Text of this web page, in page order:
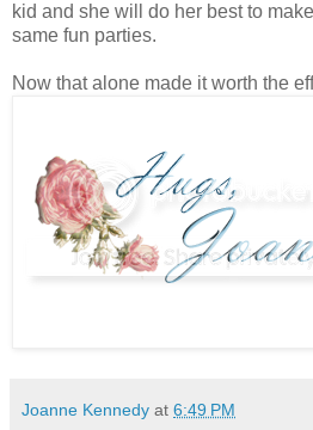
kid and she will do her best to
same fun parties.
Now that alone made it worth the
Joanne Kennedy at 6:49 PM